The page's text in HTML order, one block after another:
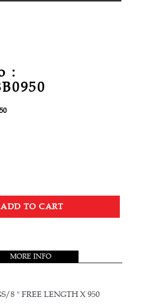
:
ADD TO CART
MORE INFO
8 " FREE LENGTH X 950